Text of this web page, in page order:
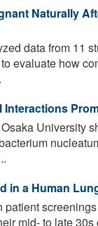
Naturally
data from 11
evaluate how
University
in a Human
patient
mid- to late